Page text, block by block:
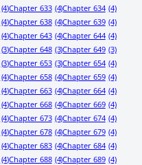
(4)Chapter 633 (4)Chapter 634 (4)
(4)Chapter 638 (4)Chapter 639 (4)
(4)Chapter 643 (4)Chapter 644 (4)
(3)Chapter 648 (3)Chapter 649 (3)
(3)Chapter 653 (3)Chapter 654 (4)
(4)Chapter 658 (4)Chapter 659 (4)
(4)Chapter 663 (4)Chapter 664 (4)
(4)Chapter 668 (4)Chapter 669 (4)
(4)Chapter 673 (4)Chapter 674 (4)
(4)Chapter 678 (4)Chapter 679 (4)
(4)Chapter 683 (4)Chapter 684 (4)
(4)Chapter 688 (4)Chapter 689 (4)